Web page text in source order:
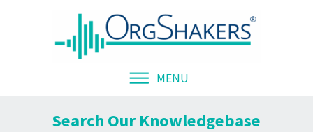
MENU
Search Our Knowledgebase